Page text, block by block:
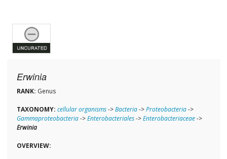
Erwinia
RANK: Genus
TAXONOMY: cellular organisms->Bacteria->Proteobacteria->
Gammaproteobacteria->Enterobacteriales->Enterobacteriaceae->
Erwinia
OVERVIEW: